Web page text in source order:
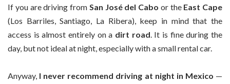
If you are driving from San José del Cabo or the East Cape
(Los Barriles, Santiago, La Ribera), keep in mind that the
access is almost entirely on a dirt road. It is fine during the
day, but not ideal at night, especially with a small rental car.
Anyway, I never recommend driving at night in Mexico —